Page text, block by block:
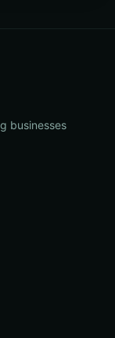
businesses